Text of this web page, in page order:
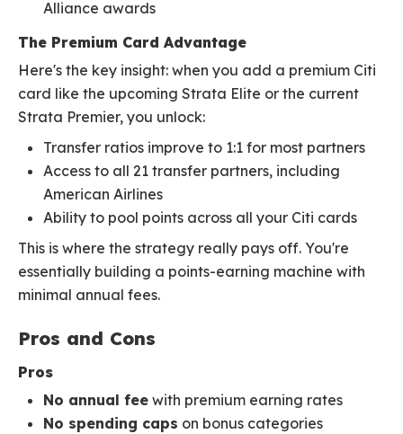
Alliance awards
The Premium Card Advantage
Here's the key insight: when you add a premium Citi
card like the upcoming Strata Elite or the current
Strata Premier, you unlock:
Transfer ratios improve to 1:1 for most partners
Access to all 21 transfer partners, including
American Airlines
Ability to pool points across all your Citi cards
This is where the strategy really pays off. You're
essentially building a points-earning machine with
minimal annual fees.
Pros and Cons
Pros
No annual fee with premium earning rates
No spending caps on bonus categories